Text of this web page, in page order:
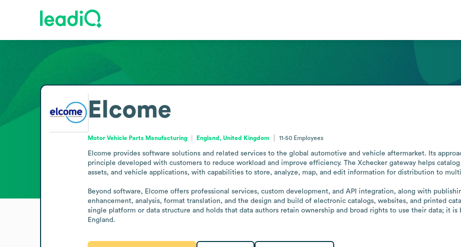
Elcome
Motor Vehicle Parts Manufacturing England, United Kingdom 11-50 Employees
Elcome provides software solutions and related services to the global automotive and vehicle aftermarket. Its
principle developed with customers to reduce workload and improve efficiency. The Xchecker gateway helps
assets, and vehicle applications, with capabilities to store, analyze, map, and edit information for distribution to
Beyond software, Elcome offers professional services, custom development, and API integration, along with
enhancement, analysis, format translation, and the design and build of electronic catalogs, websites, and printed
single platform or data structure and holds that data authors retain ownership and broad rights to use their data; it
England.